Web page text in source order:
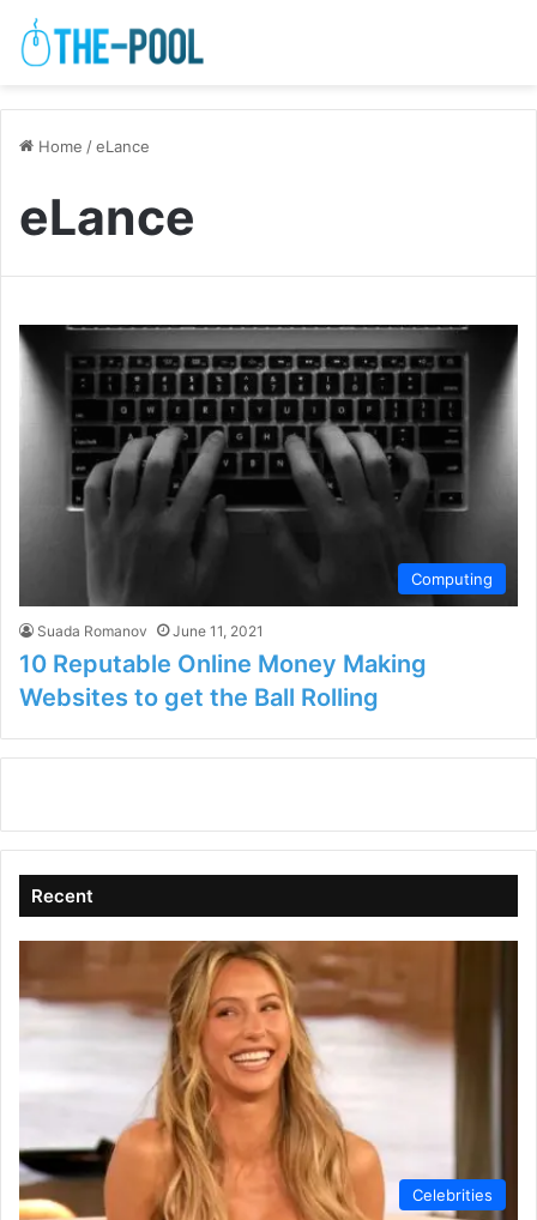
Home /eLance
eLance
Computing
Suada Romanov June 11, 2021
10 Reputable Online Money Making
Websites to get the Ball Rolling
Recent
Celebrities